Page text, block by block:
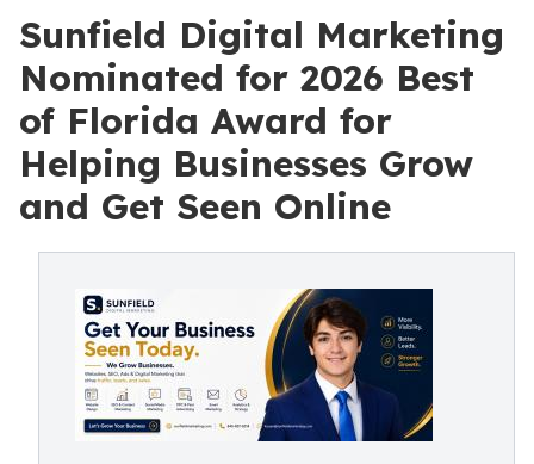
Sunfield Digital Marketing
Nominated for 2026 Best
of Florida Award for
Helping Businesses Grow
and Get Seen Online